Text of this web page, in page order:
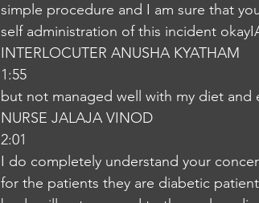
simple procedure and I am sure that
self administration of this incident
INTERLOCUTER ANUSHA KYATHAM
1:55
but not managed well with my diet and
NURSE JALAJA VINOD
2:01
I do completely understand your
for the patients they are diabetic